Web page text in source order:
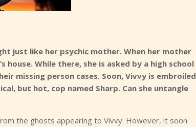
just like her psychic mother. When her mother
While there, she is asked by a high school
missing person cases. Soon, Vivvy is embroiled
but hot, cop named Sharp. Can she untangle
the ghosts appearing to Vivvy. However, it soon